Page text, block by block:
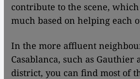
contribute to the scene,
much based on helping each
In the more affluent
Casablanca, such as Gauthier
district, you can find most of